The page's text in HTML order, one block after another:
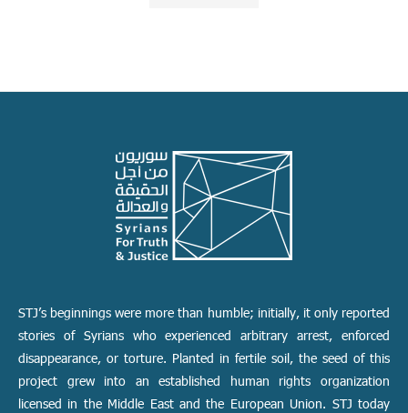
STJ’s beginnings were more than humble; initially, it only reported
stories of Syrians who experienced arbitrary arrest, enforced
disappearance, or torture. Planted in fertile soil, the seed of this
project grew into an established human rights organization
licensed in the Middle East and the European Union. STJ today